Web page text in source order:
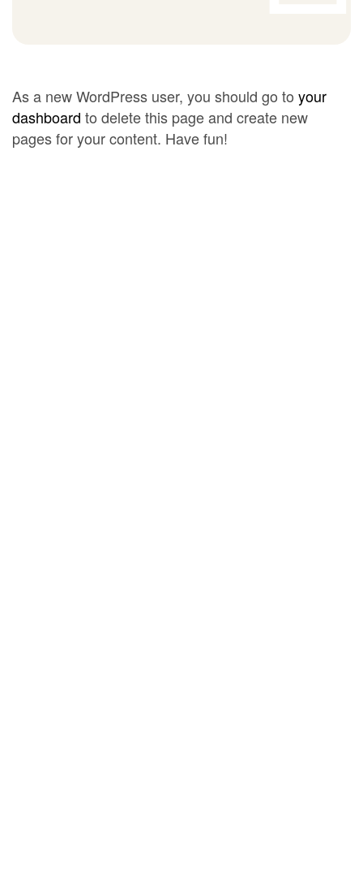
As a new WordPress user, you should go to your
dashboard to delete this page and create new
pages for your content. Have fun!